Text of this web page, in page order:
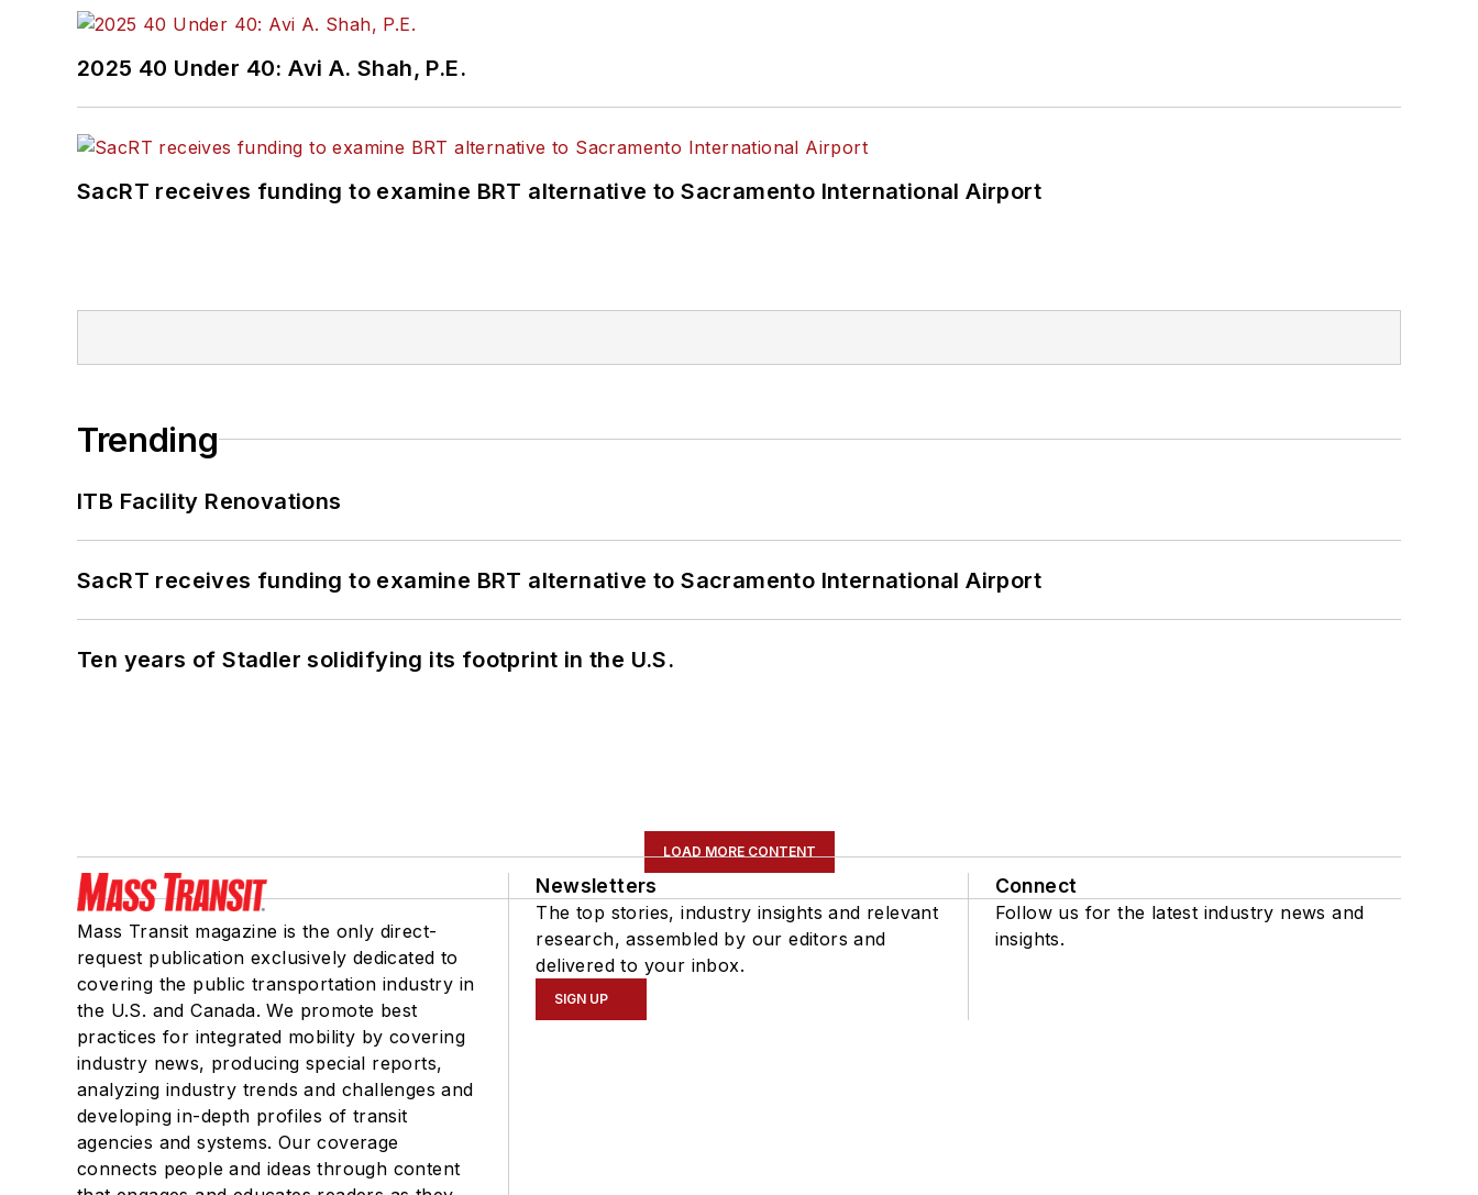
2025 40 Under 40: Avi A. Shah, P.E.
SacRT receives funding to examine BRT alternative to Sacramento International Airport
Trending
ITB Facility Renovations
SacRT receives funding to examine BRT alternative to Sacramento International Airport
Ten years of Stadler solidifying its footprint in the U.S.
LOAD MORE CONTENT
Mass Transit magazine is the only direct-
request publication exclusively dedicated to
covering the public transportation industry in
the U.S. and Canada. We promote best
practices for integrated mobility by covering
industry news, producing special reports,
analyzing industry trends and challenges and
developing in-depth profiles of transit
agencies and systems. Our coverage
connects people and ideas through content
Newsletters
The top stories, industry insights and relevant
research, assembled by our editors and
delivered to your inbox.
SIGN UP
Connect
Follow us for the latest industry news and
insights.